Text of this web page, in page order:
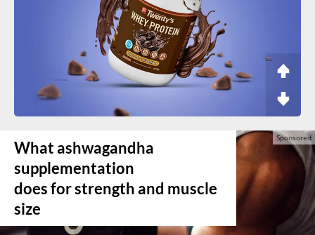
What ashwagandha
supplementation
does for strength and muscle
size